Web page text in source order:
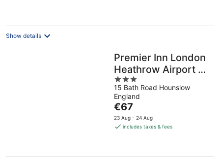
night
Show details
Premier Inn London
Heathrow Airport T2
& T3 - Bath Road
3
out
of
5
15 Bath Road Hounslow
England
The
price
is
night
€67
23 Aug - 24 Aug
includes taxes & fees